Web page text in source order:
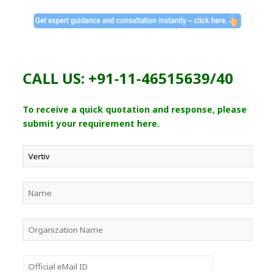
CALL US: +91-11-46515639/40
To receive a quick quotation and response, please
submit your requirement here.